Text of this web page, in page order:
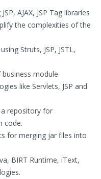
AJAX, JSP Tag libraries
the complexities of the
Struts, JSP, JSTL,
module
like Servlets, JSP and
a repository for
code.
for merging jar files into
BIRT Runtime, iText,